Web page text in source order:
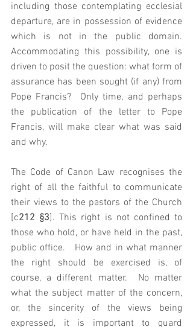
including those contemplating ecclesial
departure, are in possession of evidence
which is not in the public domain.
Accommodating this possibility, one is
driven to posit the question: what form of
assurance has been sought (if any) from
Pope Francis?  Only time, and perhaps
the publication of the letter to Pope
Francis, will make clear what was said
and why.
The Code of Canon Law recognises the
right of all the faithful to communicate
their views to the pastors of the Church
[c212 §3]. This right is not confined to
those who hold, or have held in the past,
public office.   How and in what manner
the right should be exercised is, of
course, a different matter.  No matter
what the subject matter of the concern,
or, the sincerity of the views being
expressed, it is important to guard